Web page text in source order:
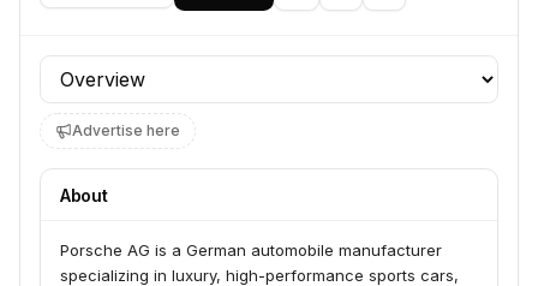
Profile section
Advertise here
About
Porsche AG is a German automobile manufacturer
specializing in luxury, high-performance sports cars,